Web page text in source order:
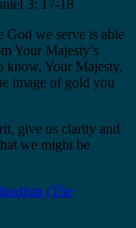
3: 17-18
God we serve is able
Your Majesty’s
know, Your Majesty,
image of gold you
give us clarity and
we might be
(The